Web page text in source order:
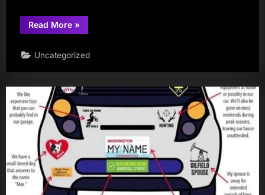
Read More“Do
you
receipts?”
»
Uncategorized